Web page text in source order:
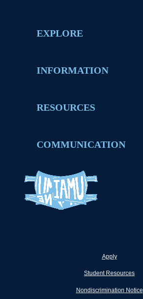
EXPLORE
INFORMATION
RESOURCES
COMMUNICATION
Apply
Student Resources
Nondiscrimination Notice